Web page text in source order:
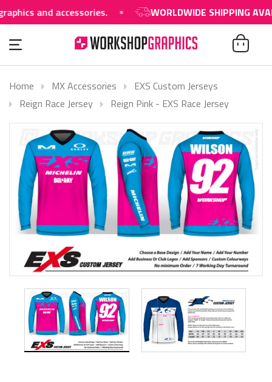
and accessories. WORLDWIDE SHIPPING AVAILABLE
Home MX Accessories
EXS Custom Jerseys
Reign Race Jersey
Reign Pink - EXS Race Jersey